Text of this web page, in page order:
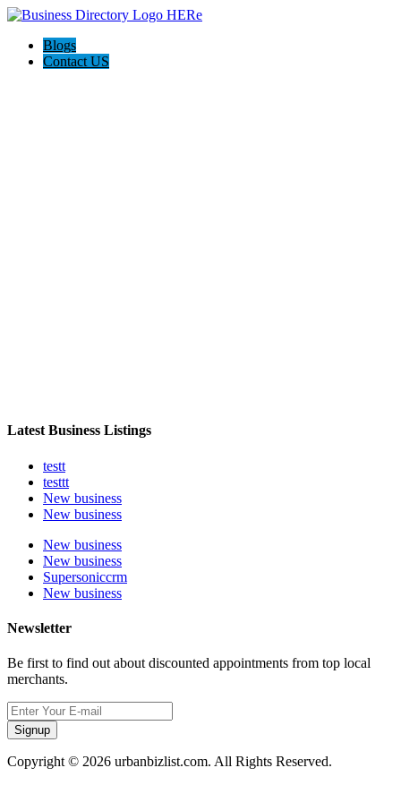
Blogs
Contact US
Latest Business Listings
testt
testtt
New business
New business
New business
New business
Supersoniccrm
New business
Newsletter
Be first to find out about discounted appointments from top local
merchants.
Signup
Copyright © 2026 urbanbizlist.com. All Rights Reserved.